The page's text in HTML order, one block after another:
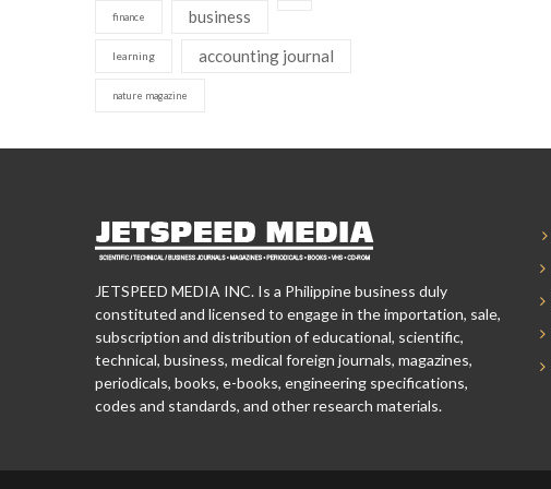
finance business
learning accounting journal
nature magazine
JETSPEED MEDIA INC. Is a Philippine business duly
constituted and licensed to engage in the importation, sale,
subscription and distribution of educational, scientific,
technical, business, medical foreign journals, magazines,
periodicals, books, e-books, engineering specifications,
codes and standards, and other research materials.